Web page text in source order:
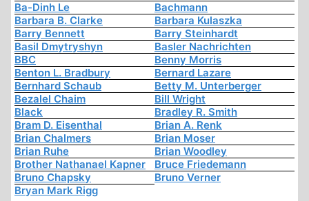
Ba-Dinh Le
Bachmann
Barbara B. Clarke
Barbara Kulaszka
Barry Bennett
Barry Steinhardt
Basil Dmytryshyn
Basler Nachrichten
BBC
Benny Morris
Benton L. Bradbury
Bernard Lazare
Bernhard Schaub
Betty M. Unterberger
Bezalel Chaim
Bill Wright
Black
Bradley R. Smith
Bram D. Eisenthal
Brian A. Renk
Brian Chalmers
Brian Moser
Brian Ruhe
Brian Woodley
Brother Nathanael Kapner
Bruce Friedemann
Bruno Chapsky
Bruno Verner
Bryan Mark Rigg